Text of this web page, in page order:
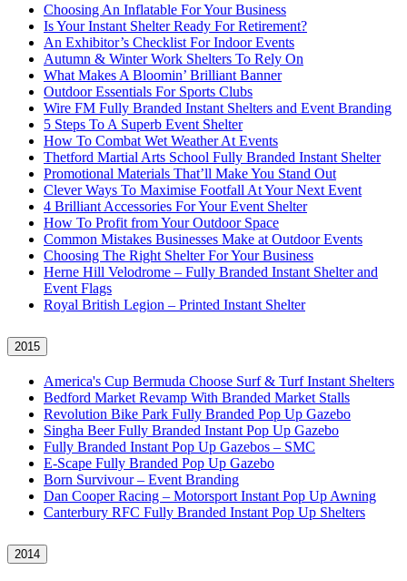
Choosing An Inflatable For Your Business
Is Your Instant Shelter Ready For Retirement?
An Exhibitor’s Checklist For Indoor Events
Autumn & Winter Work Shelters To Rely On
What Makes A Bloomin’ Brilliant Banner
Outdoor Essentials For Sports Clubs
Wire FM Fully Branded Instant Shelters and Event Branding
5 Steps To A Superb Event Shelter
How To Combat Wet Weather At Events
Thetford Martial Arts School Fully Branded Instant Shelter
Promotional Materials That’ll Make You Stand Out
Clever Ways To Maximise Footfall At Your Next Event
4 Brilliant Accessories For Your Event Shelter
How To Profit from Your Outdoor Space
Common Mistakes Businesses Make at Outdoor Events
Choosing The Right Shelter For Your Business
Herne Hill Velodrome – Fully Branded Instant Shelter and
Event Flags
Royal British Legion – Printed Instant Shelter
2015
America's Cup Bermuda Choose Surf & Turf Instant Shelters
Bedford Market Revamp With Branded Market Stalls
Revolution Bike Park Fully Branded Pop Up Gazebo
Singha Beer Fully Branded Instant Pop Up Gazebo
Fully Branded Instant Pop Up Gazebos – SMC
E-Scape Fully Branded Pop Up Gazebo
Born Survivour – Event Branding
Dan Cooper Racing – Motorsport Instant Pop Up Awning
Canterbury RFC Fully Branded Instant Pop Up Shelters
2014